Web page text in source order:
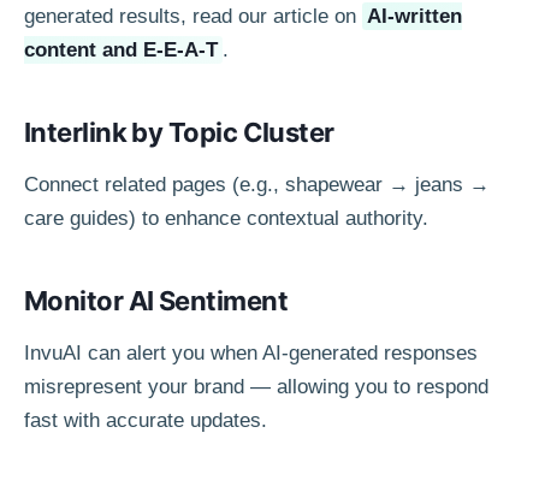
generated results, read our article on AI-written
content and E-E-A-T .
Interlink by Topic Cluster
Connect related pages (e.g., shapewear → jeans →
care guides) to enhance contextual authority.
Monitor AI Sentiment
InvuAI can alert you when AI-generated responses
misrepresent your brand — allowing you to respond
fast with accurate updates.